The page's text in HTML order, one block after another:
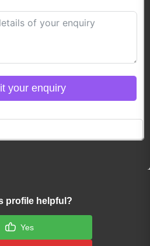
your enquiry
profile helpful?
Yes